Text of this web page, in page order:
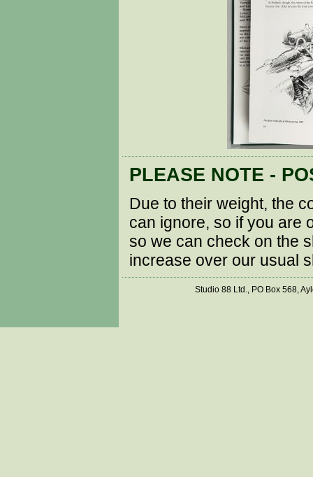
PLEASE NOTE -
Due to their weight, the
can ignore, so if you are
so we can check on the
increase over our usual
Studio 88 Ltd., PO Box 568,